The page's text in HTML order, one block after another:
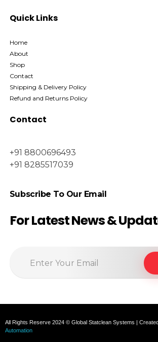
Quick Links
Home
About
Shop
Contact
Shipping & Delivery Policy
Refund and Returns Policy
Contact
+91 8800696493
+91 8285517039
Subscribe To Our Email
For Latest News &
All Rights Reserve 2024 © Global Statclean Systems |
Automation